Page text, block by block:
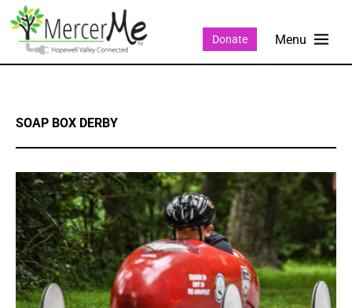
Donate
SOAP BOX DERBY